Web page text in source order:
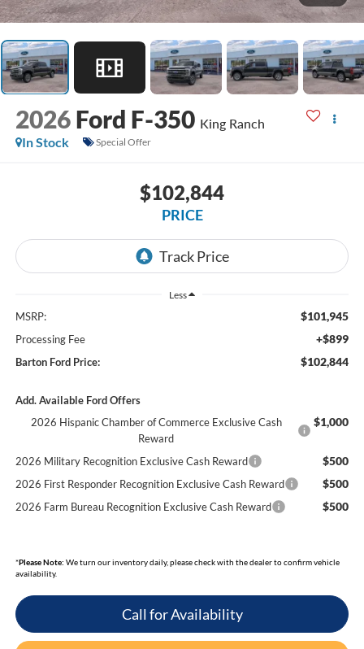
2026 Ford F-350 King Ranch
In Stock
Special Offer
$102,844
PRICE
Less
MSRP: $101,945
Processing Fee +$899
Barton Ford Price: $102,844
Add. Available Ford Offers
2026 Hispanic Chamber of Commerce Exclusive Cash
Reward
$1,000
2026 Military Recognition Exclusive Cash Reward $500
2026 First Responder Recognition Exclusive Cash Reward $500
2026 Farm Bureau Recognition Exclusive Cash Reward $500
*Please Note: We turn our inventory daily, please check with the dealer to confirm vehicle
availability.
Call for Availability